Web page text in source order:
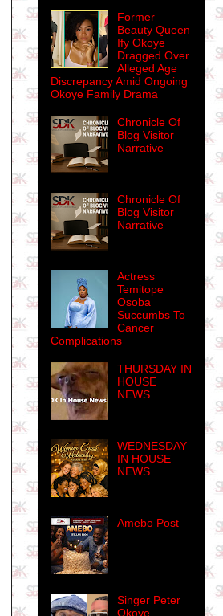
Former
Beauty Queen
Ify Okoye
Dragged Over
Alleged Age
Discrepancy Amid Ongoing
Okoye Family Drama
Chronicle Of
Blog Visitor
Narrative
Chronicle Of
Blog Visitor
Narrative
Actress
Temitope
Osoba
Succumbs To
Cancer
Complications
THURSDAY IN
HOUSE
NEWS
WEDNESDAY
IN HOUSE
NEWS.
Amebo Post
Singer Peter
Okoye